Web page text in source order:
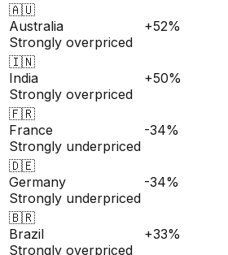
🇦🇺
Australia
Strongly overpriced
+52%
🇮🇳
India
Strongly overpriced
+50%
🇫🇷
France
Strongly underpriced
-34%
🇩🇪
Germany
Strongly underpriced
-34%
🇧🇷
Brazil
Strongly overpriced
+33%